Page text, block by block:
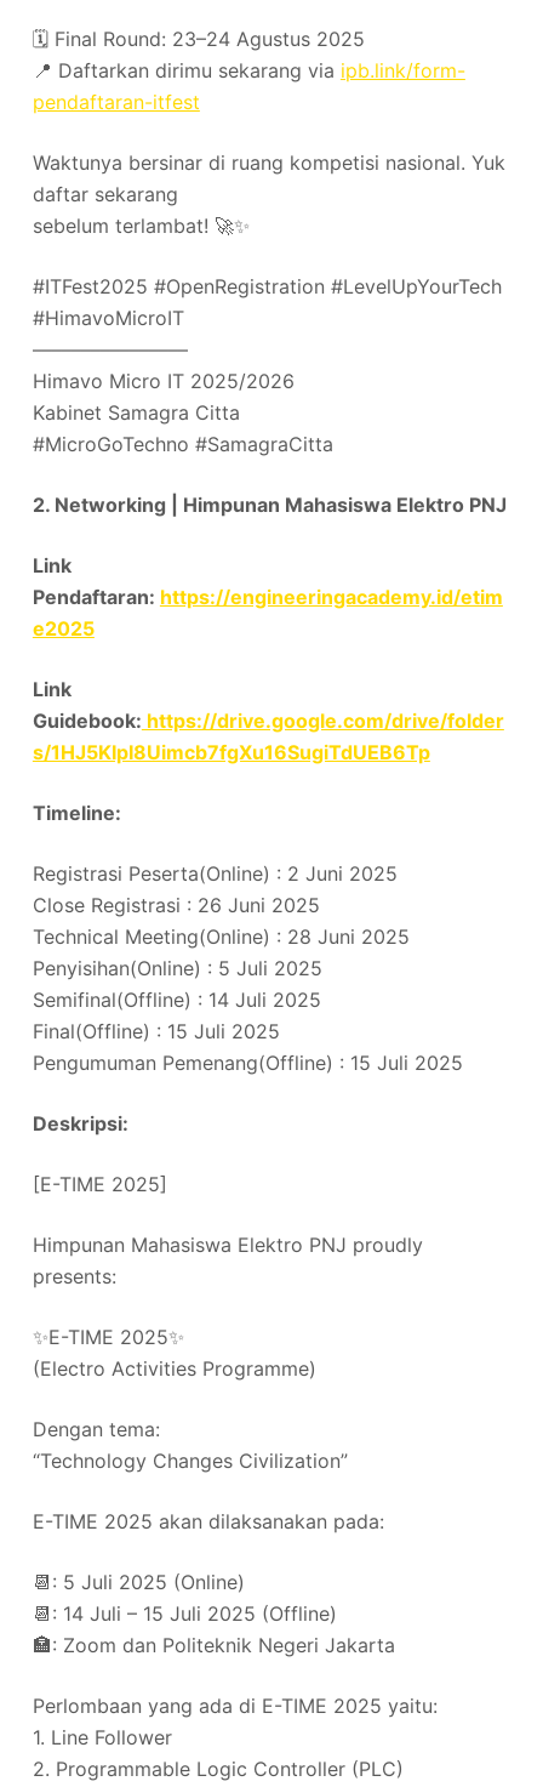
🗓️ Final Round: 23–24 Agustus 2025
📍 Daftarkan dirimu sekarang via ipb.link/form-
pendaftaran-itfest
Waktunya bersinar di ruang kompetisi nasional. Yuk
daftar sekarang
sebelum terlambat! 🚀✨
#ITFest2025 #OpenRegistration #LevelUpYourTech
#HimavoMicroIT
––––––––––––––––
Himavo Micro IT 2025/2026
Kabinet Samagra Citta
#MicroGoTechno #SamagraCitta
2. Networking | Himpunan Mahasiswa Elektro PNJ
Link
Pendaftaran: https://engineeringacademy.id/etim
e2025
Link
Guidebook: https://drive.google.com/drive/folder
s/1HJ5KIpI8Uimcb7fgXu16SugiTdUEB6Tp
Timeline:
Registrasi Peserta(Online) : 2 Juni 2025
Close Registrasi : 26 Juni 2025
Technical Meeting(Online) : 28 Juni 2025
Penyisihan(Online) : 5 Juli 2025
Semifinal(Offline) : 14 Juli 2025
Final(Offline) : 15 Juli 2025
Pengumuman Pemenang(Offline) : 15 Juli 2025
Deskripsi:
[E-TIME 2025]
Himpunan Mahasiswa Elektro PNJ proudly
presents:
✨E-TIME 2025✨
(Electro Activities Programme)
Dengan tema:
“Technology Changes Civilization”
E-TIME 2025 akan dilaksanakan pada:
📆: 5 Juli 2025 (Online)
📆: 14 Juli – 15 Juli 2025 (Offline)
🏣: Zoom dan Politeknik Negeri Jakarta
Perlombaan yang ada di E-TIME 2025 yaitu:
1. Line Follower
2. Programmable Logic Controller (PLC)